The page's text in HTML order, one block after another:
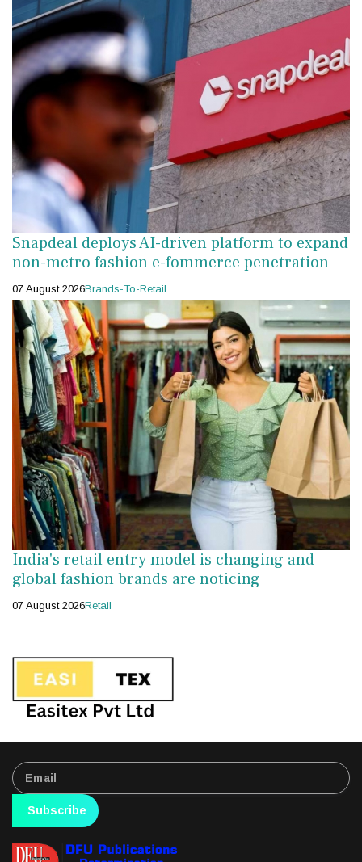
Snapdeal deploys AI-driven platform to expand
non-metro fashion e-fommerce penetration
07 August 2026Brands-To-Retail
India's retail entry model is changing and
global fashion brands are noticing
07 August 2026Retail
Subscribe